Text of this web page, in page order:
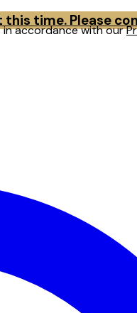
in accordance with our
time. Please